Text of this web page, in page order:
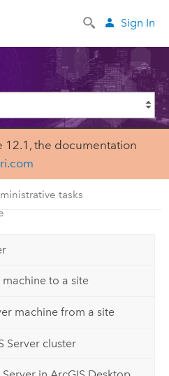
Sign In
12.1, the documentation
tasks
to a site
machine from a site
Server cluster